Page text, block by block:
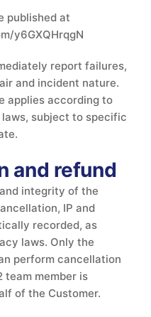
published at
y6GXQHrqgN
report failures,
and incident nature.
applies according to
subject to specific
and refund
integrity of the
IP and
recorded, as
laws. Only the
perform cancellation
team member is
of the Customer.